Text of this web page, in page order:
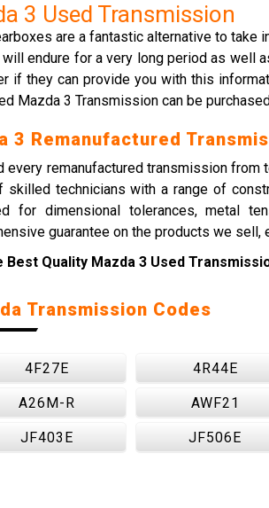
3 Used Transmission
are a fantastic alternative to take
will endure for a very long period as well
if they can provide you with this
Mazda 3 Transmission can be
3 Remanufactured
every remanufactured transmission
skilled technicians with a range of
for dimensional tolerances, metal
guarantee on the products we
Best Quality Mazda 3 Used
Transmission Codes
4F27E 4R44E
A26M-R AWF21
JF403E JF506E